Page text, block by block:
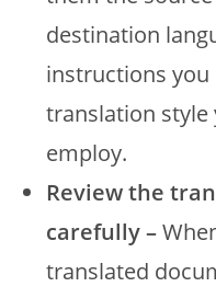
destination
instructions you
translation
employ.
Review the
carefully –
translated